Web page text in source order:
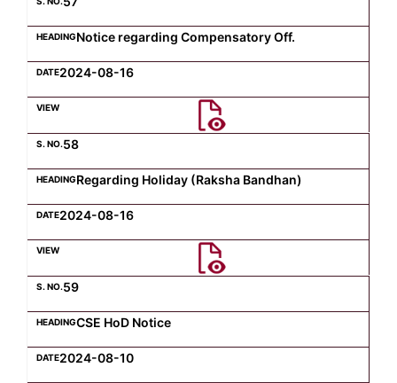
Notice regarding Compensatory Off.
2024-08-16
58
Regarding Holiday (Raksha Bandhan)
2024-08-16
59
CSE HoD Notice
2024-08-10